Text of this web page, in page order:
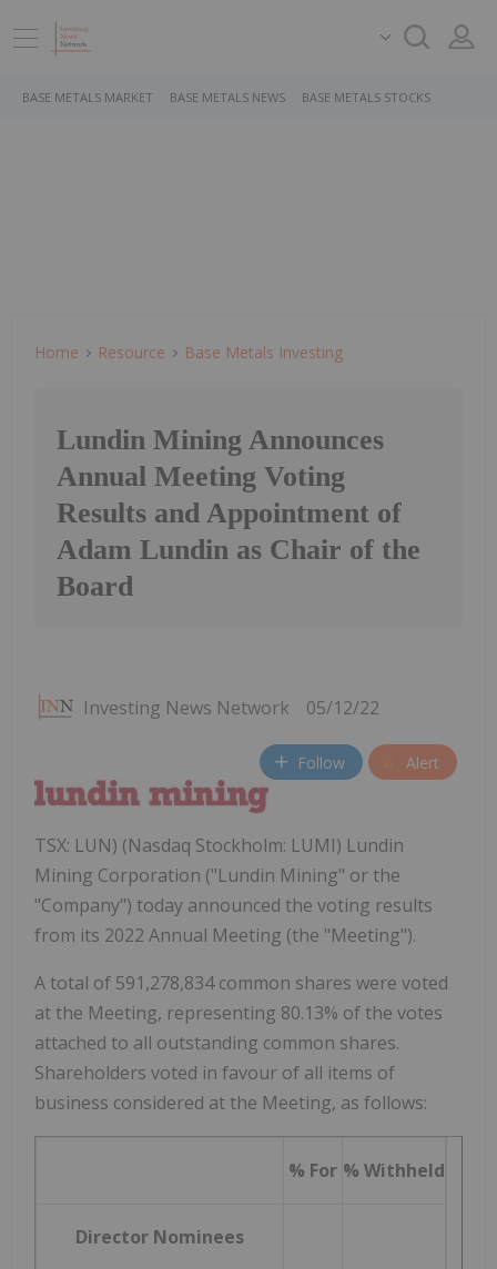
BASE METALS MARKET BASE METALS NEWS BASE METALS STOCKS
Home Resource Base Metals Investing
Lundin Mining Announces
Annual Meeting Voting
Results and Appointment of
Adam Lundin as Chair of the
Board
Investing News Network 05/12/22
Follow Alert
TSX: LUN) (Nasdaq Stockholm: LUMI) Lundin
Mining Corporation ("Lundin Mining" or the
"Company") today announced the voting results
from its 2022 Annual Meeting (the "Meeting").
A total of 591,278,834 common shares were voted
at the Meeting, representing 80.13% of the votes
attached to all outstanding common shares.
Shareholders voted in favour of all items of
business considered at the Meeting, as follows:
% For % Withheld
Director Nominees